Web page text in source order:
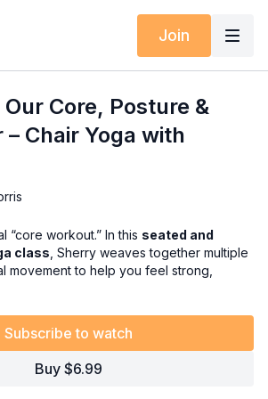
Join
Core, Posture &
– Chair Yoga with
“core workout.” In this seated and
class , Sherry weaves together multiple
movement to help you feel strong,
from the inside out.
including
Subscribe to watch
Buy $6.99